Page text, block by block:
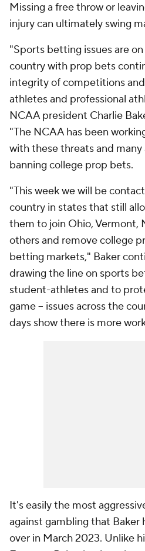
Missing a free throw or
injury can ultimately swing
"Sports betting issues are
country with prop bets
integrity of competitions
athletes and professional
NCAA president Charlie
"The NCAA has been
with these threats and
banning college prop bets.
"This week we will be
country in states that still
them to join Ohio, Vermont,
others and remove college
betting markets," Baker
drawing the line on sports
student-athletes and to
game -- issues across the
days show there is more
It's easily the most
against gambling that Baker
over in March 2023. Unlike